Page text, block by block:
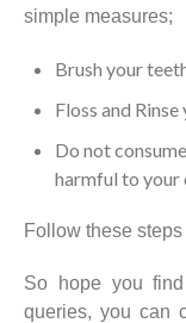
simple measures;
Brush your
Floss and
Do not
harmful to your
Follow these
So hope you
queries, you can